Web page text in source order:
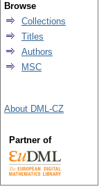
Browse
Collections
Titles
Authors
MSC
About DML-CZ
Partner of